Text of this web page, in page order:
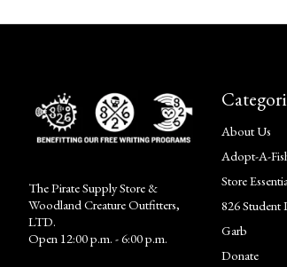
The Pirate Supply Store &
Woodland Creature Outfitters,
LTD.
Open 12:00 p.m. - 6:00 p.m.
About Us
Adopt-A-
Store
826 Student
Garb
Donate